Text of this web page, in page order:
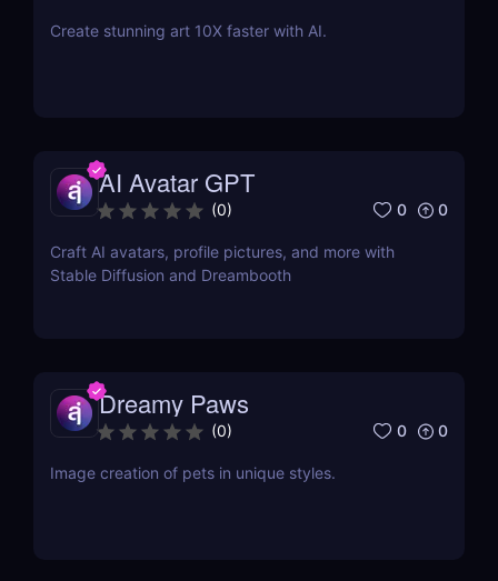
Create stunning art 10X faster with AI.
AI Avatar GPT
(0) 0 0
Craft AI avatars, profile pictures, and more with
Stable Diffusion and Dreambooth
Dreamy Paws
(0) 0 0
Image creation of pets in unique styles.